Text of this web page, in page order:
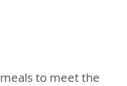
to meet the